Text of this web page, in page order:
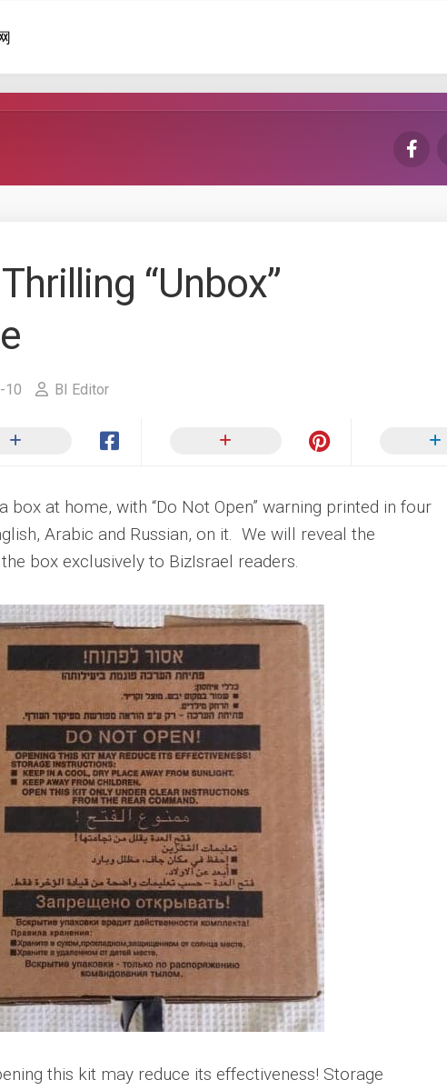
“Unbox”
10 BI Editor
box at home, with “Do Not Open” warning printed in four
Arabic and Russian, on it. We will reveal the
box exclusively to BizIsrael readers.
this kit may reduce its effectiveness! Storage